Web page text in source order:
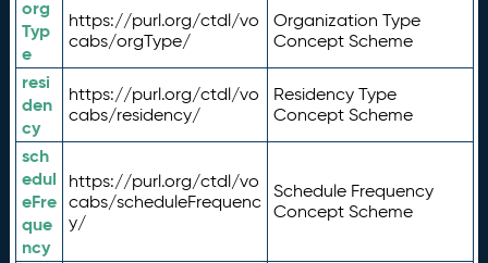
org
Typ
e
https://purl.org/ctdl/vo
cabs/orgType/
Organization Type
Concept Scheme
resi
den
cy
https://purl.org/ctdl/vo
cabs/residency/
Residency Type
Concept Scheme
sch
edul
eFre
que
ncy
https://purl.org/ctdl/vo
cabs/scheduleFrequenc
y/
Schedule Frequency
Concept Scheme